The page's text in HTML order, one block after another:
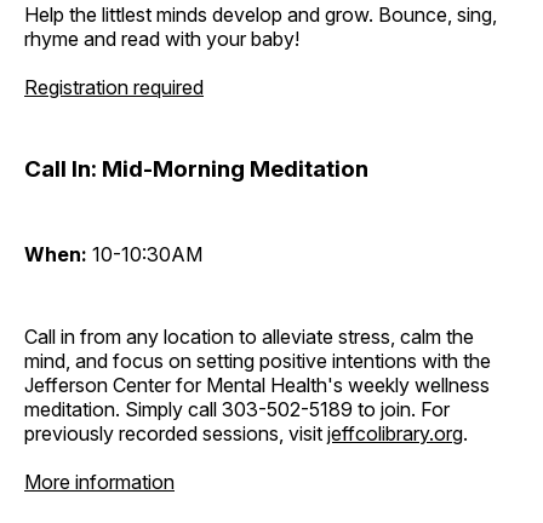
Help the littlest minds develop and grow. Bounce, sing,
rhyme and read with your baby!
Registration required
Call In: Mid-Morning Meditation
When: 10-10:30AM
Call in from any location to alleviate stress, calm the
mind, and focus on setting positive intentions with the
Jefferson Center for Mental Health's weekly wellness
meditation. Simply call 303-502-5189 to join. For
previously recorded sessions, visit jeffcolibrary.org.
More information